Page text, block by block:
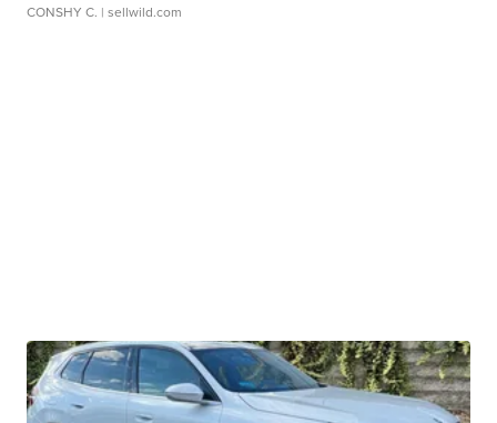
CONSHY C. | sellwild.com